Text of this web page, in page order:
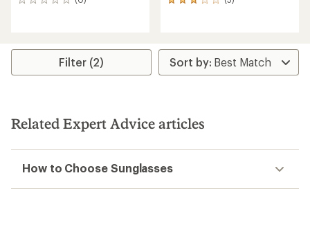
0
5
average
rating
of
stars
Filter (2)
Related Expert Advice articles
How to Choose Sunglasses